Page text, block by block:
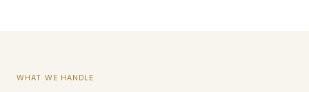
WHAT WE HANDLE